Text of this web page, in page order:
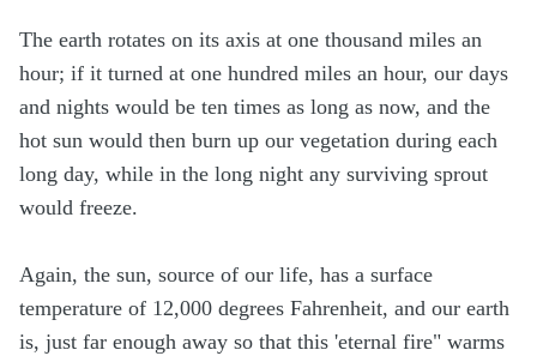
The earth rotates on its axis at one thousand miles an
hour; if it turned at one hundred miles an hour, our days
and nights would be ten times as long as now, and the
hot sun would then burn up our vegetation during each
long day, while in the long night any surviving sprout
would freeze.
Again, the sun, source of our life, has a surface
temperature of 12,000 degrees Fahrenheit, and our earth
is, just far enough away so that this 'eternal fire" warms